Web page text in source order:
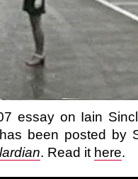
essay on Iain
been posted by
. Read it here.